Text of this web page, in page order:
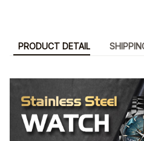
PRODUCT DETAIL